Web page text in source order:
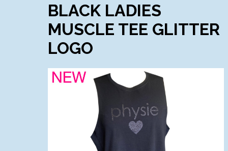
BLACK LADIES
MUSCLE TEE GLITTER
LOGO